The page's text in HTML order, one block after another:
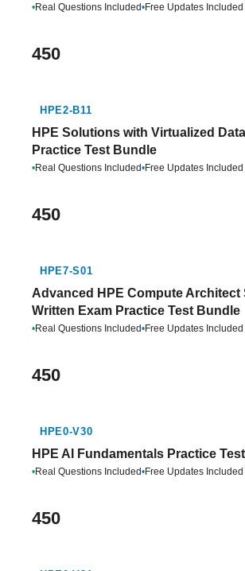
•Real Questions Included•Free Updates Included
450
HPE2-B11
HPE Solutions with Virtualized
Practice Test Bundle
•Real Questions Included•Free Updates Included
450
HPE7-S01
Advanced HPE Compute Architect
Written Exam Practice Test Bundle
•Real Questions Included•Free Updates Included
450
HPE0-V30
HPE AI Fundamentals Practice
•Real Questions Included•Free Updates Included
450